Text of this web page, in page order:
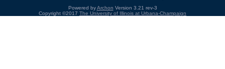
Powered byArchon Version 3.21 rev-3
Copyright ©2017 The University of Illinois at Urbana-Champaign